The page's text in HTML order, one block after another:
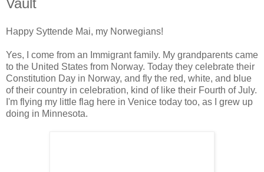
Vault
Happy Syttende Mai, my Norwegians!
Yes, I come from an Immigrant family. My grandparents came
to the United States from Norway. Today they celebrate their
Constitution Day in Norway, and fly the red, white, and blue
of their country in celebration, kind of like their Fourth of July.
I'm flying my little flag here in Venice today too, as I grew up
doing in Minnesota.